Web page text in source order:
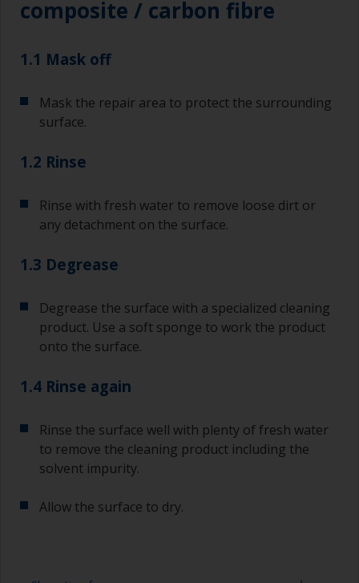
composite / carbon fibre
1.1 Mask off
Mask the repair area to protect the surrounding
surface.
1.2 Rinse
Rinse with fresh water to remove loose dirt or
any detachment on the surface.
1.3 Degrease
Degrease the surface with a specialized cleaning
product. Use a soft sponge to work the product
onto the surface.
1.4 Rinse again
Rinse the surface well with plenty of fresh water
to remove the cleaning product including the
solvent impurity.
Allow the surface to dry.